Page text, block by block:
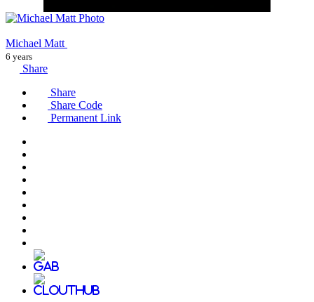
Michael Matt
6 years
Share
Share
Share Code
Permanent Link